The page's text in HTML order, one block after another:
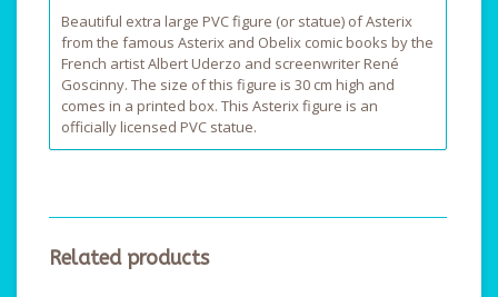
Beautiful extra large PVC figure (or statue) of Asterix
from the famous Asterix and Obelix comic books by the
French artist Albert Uderzo and screenwriter René
Goscinny. The size of this figure is 30 cm high and
comes in a printed box. This Asterix figure is an
officially licensed PVC statue.
Related products